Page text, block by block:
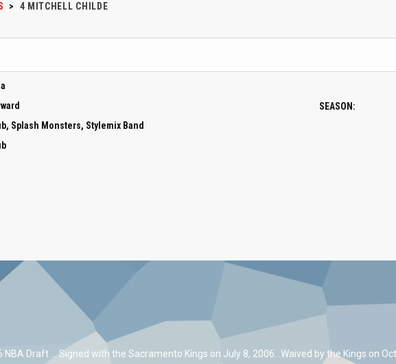
> 4 MITCHELL CHILDE
Splash Monsters, Stylemix Band
SEASON:
NBA Draft … Signed with the Sacramento Kings on July 8, 2006…Waived by the Kings on